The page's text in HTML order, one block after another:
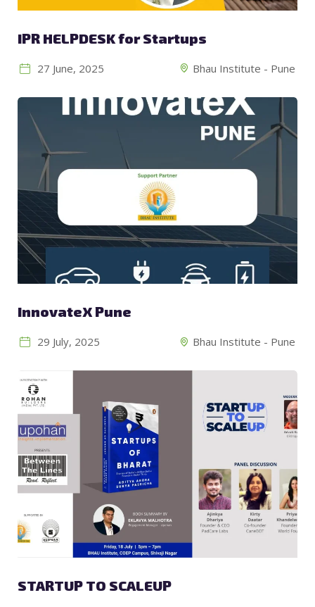
IPR HELPDESK for Startups
27 June, 2025 Bhau Institute - Pune
InnovateX Pune
29 July, 2025 Bhau Institute - Pune
STARTUP TO SCALEUP